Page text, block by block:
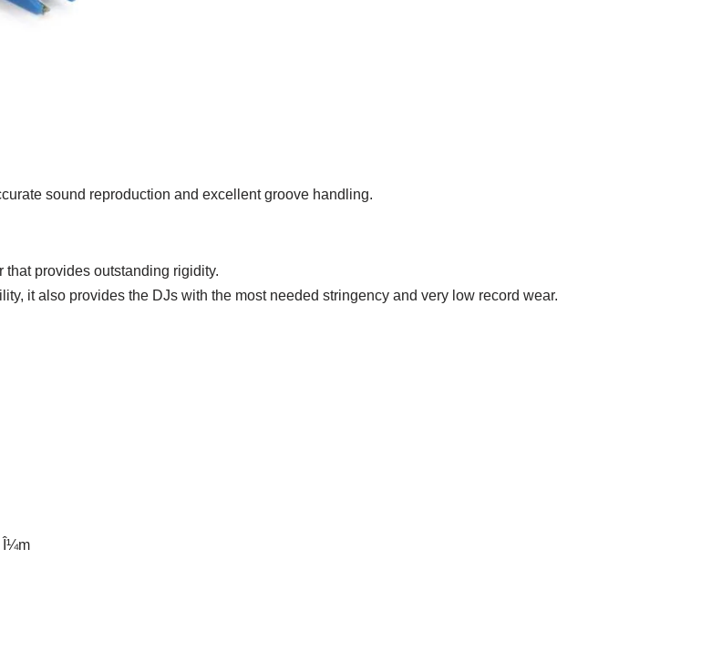
sound reproduction and excellent groove handling.
provides outstanding rigidity.
it also provides the DJs with the most needed stringency and very low record wear.
Î¼m